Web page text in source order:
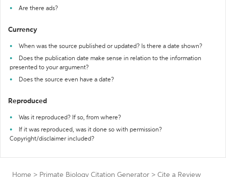
Are there ads?
Currency
When was the source published or updated? Is there a date shown?
Does the publication date make sense in relation to the information
presented to your argument?
Does the source even have a date?
Reproduced
Was it reproduced? If so, from where?
If it was reproduced, was it done so with permission?
Copyright/disclaimer included?
Home > Primate Biology Citation Generator > Cite a Review